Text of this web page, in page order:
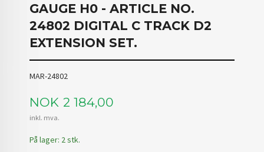
GAUGE H0 - ARTICLE NO.
24802 DIGITAL C TRACK D2
EXTENSION SET.
MAR-24802
Pris
NOK 2 184,00
inkl. mva.
På lager: 2 stk.